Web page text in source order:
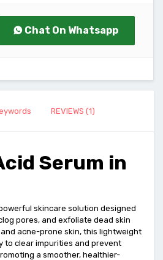
Chat On Whatsapp
REVIEWS (1)
Serum in
skincare solution designed
pores, and exfoliate dead skin
acne-prone skin, this lightweight
to clear impurities and prevent
a smoother, healthier-